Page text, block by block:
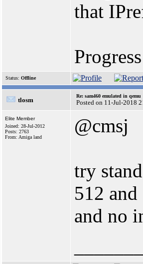
that
Status: Offline
tlosm
Re: sam460 emulated in qemu
Posted on 11-Jul-2018
Elite Member
Joined: 28-Jul-2012
Posts: 2763
From: Amiga land
@cmsj
try
512
and no